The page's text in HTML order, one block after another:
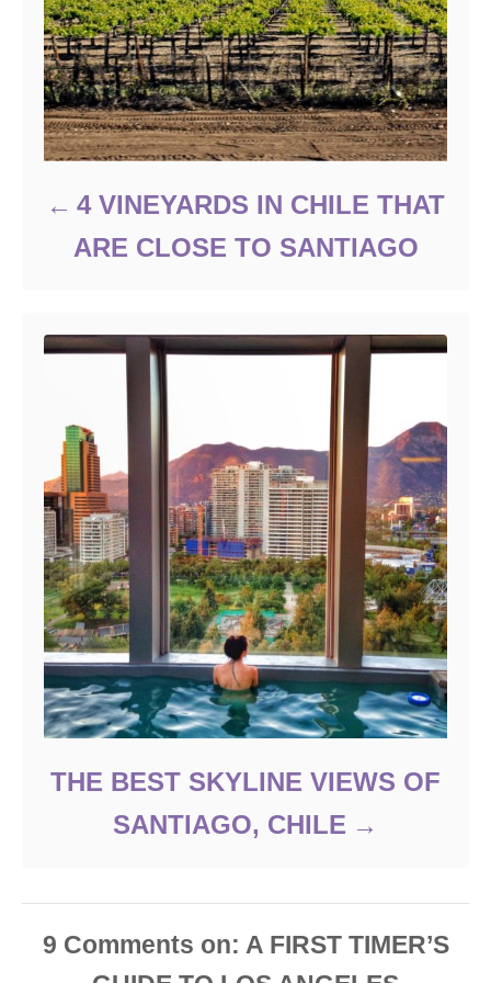
4 VINEYARDS IN CHILE THAT
ARE CLOSE TO SANTIAGO
THE BEST SKYLINE VIEWS OF
SANTIAGO, CHILE
9 Comments